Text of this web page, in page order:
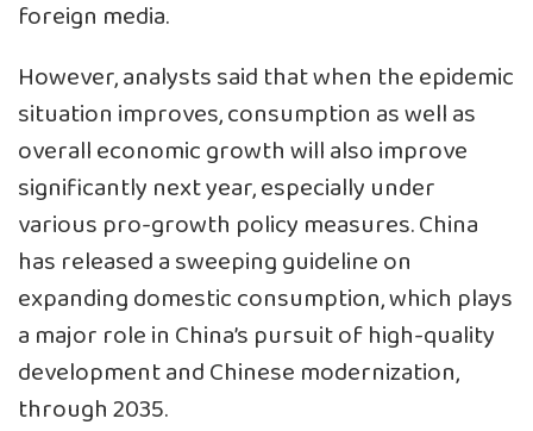
foreign media.
However, analysts said that when the epidemic
situation improves, consumption as well as
overall economic growth will also improve
significantly next year, especially under
various pro-growth policy measures. China
has released a sweeping guideline on
expanding domestic consumption, which plays
a major role in China’s pursuit of high-quality
development and Chinese modernization,
through 2035.